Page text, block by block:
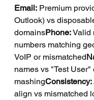
Email: Premium
Outlook) vs
domainsPhone: Valid
numbers matching
VoIP or mismatched
names vs "Test User"
mashingConsistency:
align vs mismatched